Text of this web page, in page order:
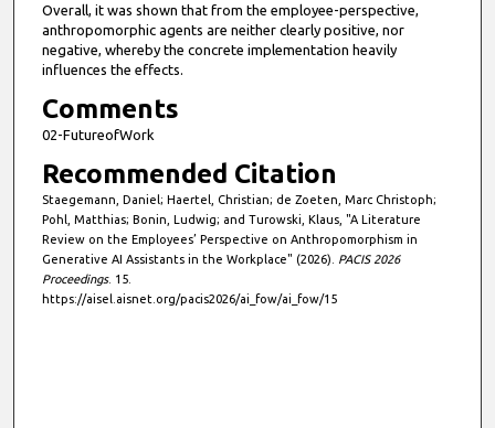
Overall, it was shown that from the employee-perspective,
anthropomorphic agents are neither clearly positive, nor
negative, whereby the concrete implementation heavily
influences the effects.
Comments
02-FutureofWork
Recommended Citation
Staegemann, Daniel; Haertel, Christian; de Zoeten, Marc Christoph;
Pohl, Matthias; Bonin, Ludwig; and Turowski, Klaus, "A Literature
Review on the Employees’ Perspective on Anthropomorphism in
Generative AI Assistants in the Workplace" (2026). PACIS 2026
Proceedings. 15.
https://aisel.aisnet.org/pacis2026/ai_fow/ai_fow/15